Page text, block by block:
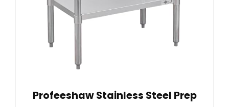
Profeeshaw Stainless Steel Prep